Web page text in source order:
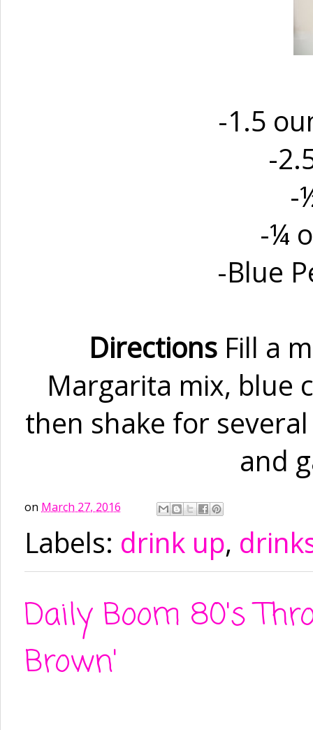
-1.5
-
-
-¼
-Blue
Directions Fill a
Margarita mix, blue
then shake for
and
on March 27, 2016
Labels: drink up,
Daily Boom 80's
Brown'